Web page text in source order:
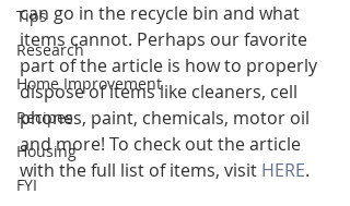
Tips
Research
Home Improvement
Recipes
Housing
FYI
can go in the recycle bin and what
items cannot. Perhaps our favorite
part of the article is how to properly
dispose of items like cleaners, cell
phones, paint, chemicals, motor oil
and more! To check out the article
with the full list of items, visit HERE.